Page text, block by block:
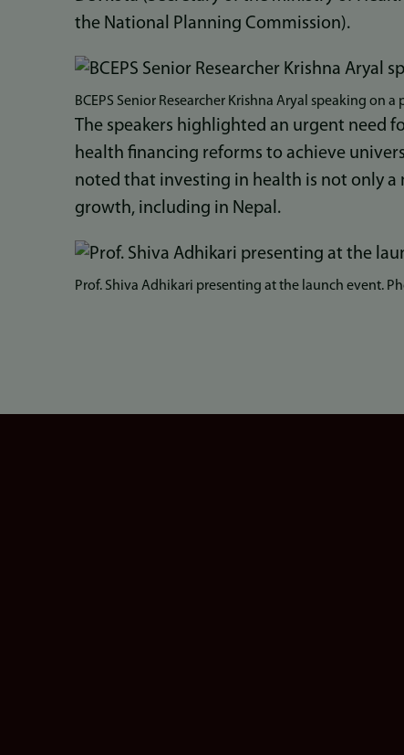
the National Planning Commission).
BCEPS Senior Researcher Krishna Aryal speaking on
The speakers highlighted an urgent need
health financing reforms to achieve
noted that investing in health is not only
growth, including in Nepal.
Prof. Shiva Adhikari presenting at the launch event.